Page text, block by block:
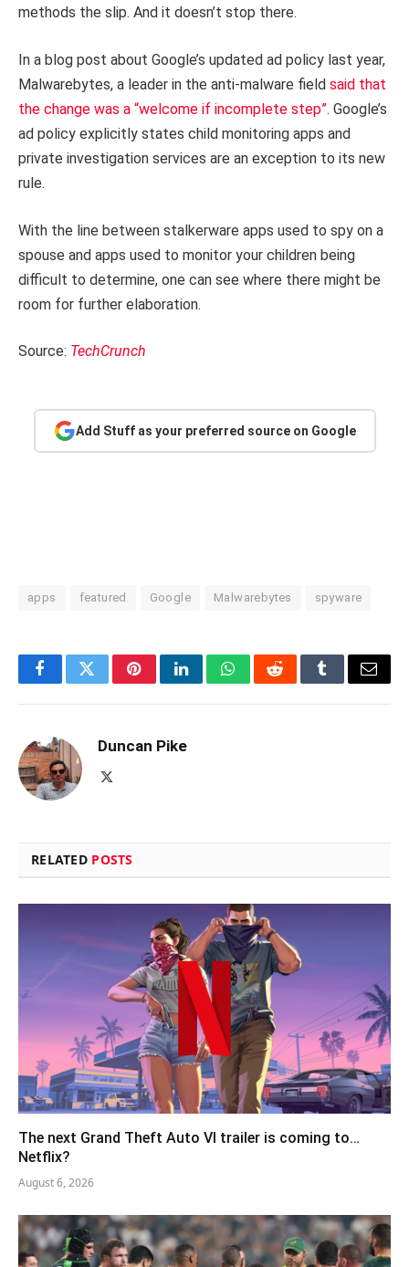
methods the slip. And it doesn’t stop there.
In a blog post about Google’s updated ad policy last year,
Malwarebytes, a leader in the anti-malware field said that
the change was a “welcome if incomplete step”. Google’s
ad policy explicitly states child monitoring apps and
private investigation services are an exception to its new
rule.
With the line between stalkerware apps used to spy on a
spouse and apps used to monitor your children being
difficult to determine, one can see where there might be
room for further elaboration.
Source: TechCrunch
Add Stuff as your preferred source on Google
apps featured Google Malwarebytes spyware
FacebookTwitterPinterestLinkedInWhatsAppRedditTumblrEmail
Duncan Pike
RELATED POSTS
The next Grand Theft Auto VI trailer is coming to…
Netflix?
August 6, 2026